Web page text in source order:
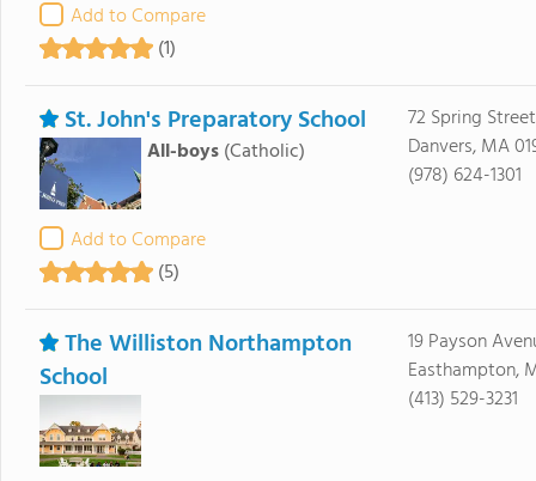
Add to Compare
(1)
St. John's Preparatory School
All-boys (Catholic)
Add to Compare
(5)
72 Spring Street
Danvers, MA
(978) 624-1301
The Williston Northampton
School
19 Payson
Easthampton,
(413) 529-3231